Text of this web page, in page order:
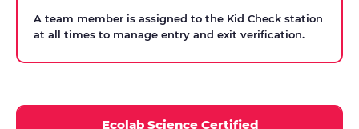
A team member is assigned to the Kid Check station
at all times to manage entry and exit verification.
Ecolab Science Certified